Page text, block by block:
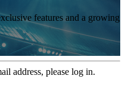
features and a growing
address, please log in.